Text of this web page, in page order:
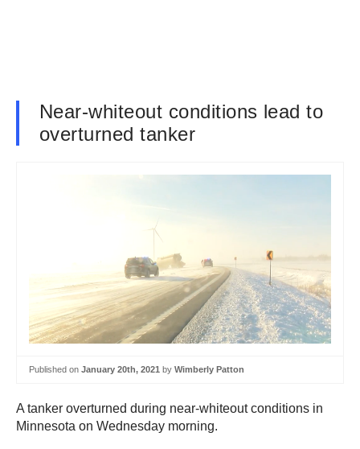
Near-whiteout conditions lead to
overturned tanker
Published on January 20th, 2021 by Wimberly Patton
A tanker overturned during near-whiteout conditions in
Minnesota on Wednesday morning.